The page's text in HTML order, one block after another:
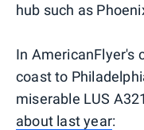
hub such as
In AmericanFlyer's
coast to
miserable LUS
about last year: